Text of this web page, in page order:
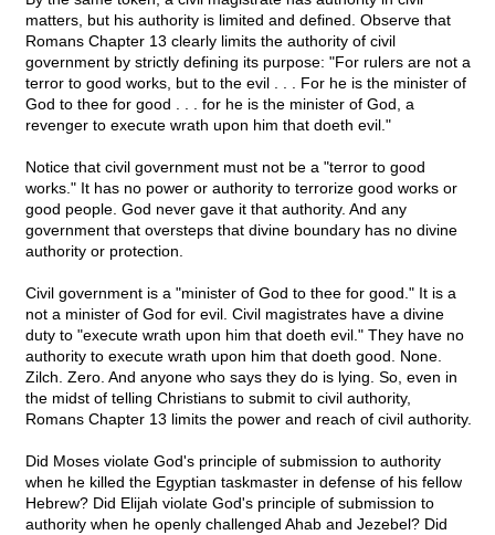
matters, but his authority is limited and defined. Observe that
Romans Chapter 13 clearly limits the authority of civil
government by strictly defining its purpose: "For rulers are not a
terror to good works, but to the evil . . . For he is the minister of
God to thee for good . . . for he is the minister of God, a
revenger to execute wrath upon him that doeth evil."
Notice that civil government must not be a "terror to good
works." It has no power or authority to terrorize good works or
good people. God never gave it that authority. And any
government that oversteps that divine boundary has no divine
authority or protection.
Civil government is a "minister of God to thee for good." It is a
not a minister of God for evil. Civil magistrates have a divine
duty to "execute wrath upon him that doeth evil." They have no
authority to execute wrath upon him that doeth good. None.
Zilch. Zero. And anyone who says they do is lying. So, even in
the midst of telling Christians to submit to civil authority,
Romans Chapter 13 limits the power and reach of civil authority.
Did Moses violate God's principle of submission to authority
when he killed the Egyptian taskmaster in defense of his fellow
Hebrew? Did Elijah violate God's principle of submission to
authority when he openly challenged Ahab and Jezebel? Did